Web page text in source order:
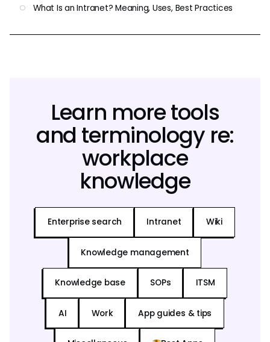
What Is an Intranet? Meaning, Uses, Best Practices
Learn more tools
and terminology re:
workplace
knowledge
Enterprise search Intranet Wiki
Knowledge management
Knowledge base SOPs ITSM
AI Work App guides & tips